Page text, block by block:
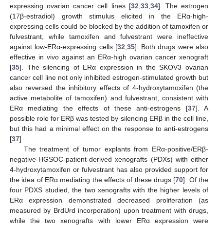
expressing ovarian cancer cell lines [32 33, 34]. The estrogen
(17β-estradiol) growth stimulus elicited in the ERα-high-
expressing cells could be blocked by the addition of tamoxifen or
fulvestrant, while tamoxifen and fulvestrant were ineffective
against low-ERα-expressing cells [32 35]. Both drugs were also
effective in vivo against an ERα-high ovarian cancer xenograft
[35]. The silencing of ERα expression in the SKOV3 ovarian
cancer cell line not only inhibited estrogen-stimulated growth but
also reversed the inhibitory effects of 4-hydroxytamoxifen (the
active metabolite of tamoxifen) and fulvestrant, consistent with
ERα mediating the effects of these anti-estrogens [37]. A
possible role for ERβ was tested by silencing ERβ in the cell line,
but this had a minimal effect on the response to anti-estrogens
[37].
The treatment of tumor explants from ERα-positive/ERβ-
negative-HGSOC-patient-derived xenografts (PDXs) with either
4-hydroxytamoxifen or fulvestrant has also provided support for
the idea of ERα mediating the effects of these drugs [70]. Of the
four PDXS studied, the two xenografts with the higher levels of
ERα expression demonstrated decreased proliferation (as
measured by BrdUrd incorporation) upon treatment with drugs,
while the two xenografts with lower ERα expression were